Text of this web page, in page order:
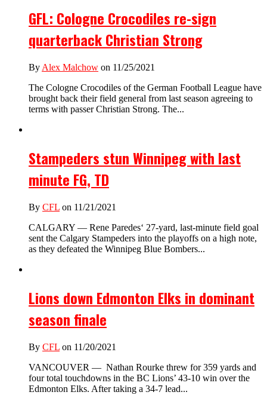
GFL: Cologne Crocodiles re-sign
quarterback Christian Strong
By Alex Malchow on 11/25/2021
The Cologne Crocodiles of the German Football League have
brought back their field general from last season agreeing to
terms with passer Christian Strong. The...
Stampeders stun Winnipeg with last
minute FG, TD
By CFL on 11/21/2021
CALGARY — Rene Paredes‘ 27-yard, last-minute field goal
sent the Calgary Stampeders into the playoffs on a high note,
as they defeated the Winnipeg Blue Bombers...
Lions down Edmonton Elks in dominant
season finale
By CFL on 11/20/2021
VANCOUVER — Nathan Rourke threw for 359 yards and
four total touchdowns in the BC Lions’ 43-10 win over the
Edmonton Elks. After taking a 34-7 lead...